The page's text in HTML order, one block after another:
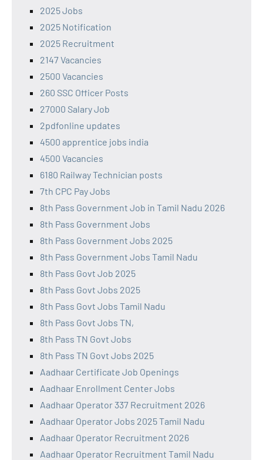
2025 Jobs
2025 Notification
2025 Recruitment
2147 Vacancies
2500 Vacancies
260 SSC Officer Posts
27000 Salary Job
2pdfonline updates
4500 apprentice jobs india
4500 Vacancies
6180 Railway Technician posts
7th CPC Pay Jobs
8th Pass Government Job in Tamil Nadu 2026
8th Pass Government Jobs
8th Pass Government Jobs 2025
8th Pass Government Jobs Tamil Nadu
8th Pass Govt Job 2025
8th Pass Govt Jobs 2025
8th Pass Govt Jobs Tamil Nadu
8th Pass Govt Jobs TN,
8th Pass TN Govt Jobs
8th Pass TN Govt Jobs 2025
Aadhaar Certificate Job Openings
Aadhaar Enrollment Center Jobs
Aadhaar Operator 337 Recruitment 2026
Aadhaar Operator Jobs 2025 Tamil Nadu
Aadhaar Operator Recruitment 2026
Aadhaar Operator Recruitment Tamil Nadu